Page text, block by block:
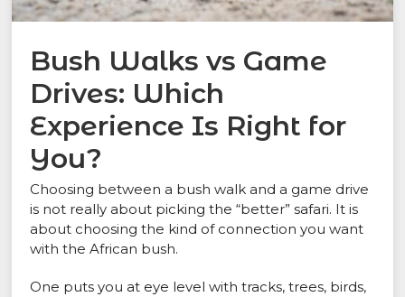
Bush Walks vs Game
Drives: Which
Experience Is Right for
You?
Choosing between a bush walk and a game drive
is not really about picking the “better” safari. It is
about choosing the kind of connection you want
with the African bush.
One puts you at eye level with tracks, trees, birds,